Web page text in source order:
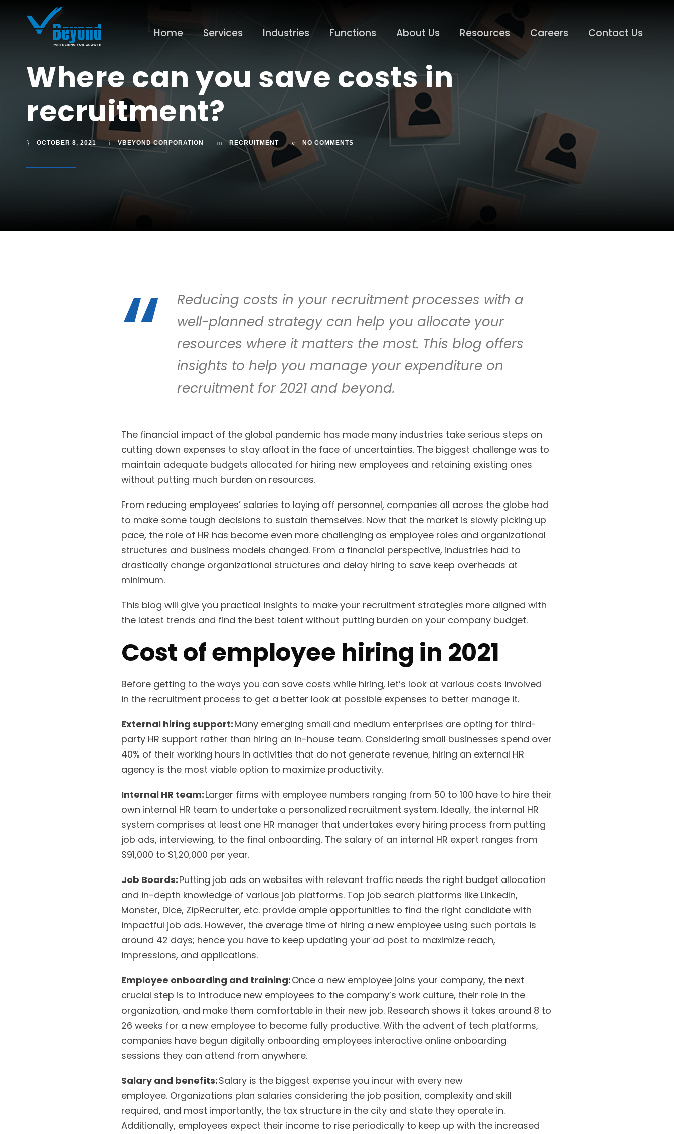
Home Services Industries Functions About Us Resources Careers Contact Us
Where can you save costs in
recruitment?
OCTOBER 8, 2021 VBEYOND CORPORATION RECRUITMENT NO COMMENTS
Reducing costs in your recruitment processes with a
well-planned strategy can help you allocate your
resources where it matters the most. This blog offers
insights to help you manage your expenditure on
recruitment for 2021 and beyond.
The financial impact of the global pandemic has made many industries take serious steps on
cutting down expenses to stay afloat in the face of uncertainties. The biggest challenge was to
maintain adequate budgets allocated for hiring new employees and retaining existing ones
without putting much burden on resources.
From reducing employees’ salaries to laying off personnel, companies all across the globe had
to make some tough decisions to sustain themselves. Now that the market is slowly picking up
pace, the role of HR has become even more challenging as employee roles and organizational
structures and business models changed. From a financial perspective, industries had to
drastically change organizational structures and delay hiring to save keep overheads at
minimum.
This blog will give you practical insights to make your recruitment strategies more aligned with
the latest trends and find the best talent without putting burden on your company budget.
Cost of employee hiring in 2021
Before getting to the ways you can save costs while hiring, let’s look at various costs involved
in the recruitment process to get a better look at possible expenses to better manage it.
External hiring support:Many emerging small and medium enterprises are opting for third-
party HR support rather than hiring an in-house team. Considering small businesses spend over
40% of their working hours in activities that do not generate revenue, hiring an external HR
agency is the most viable option to maximize productivity.
Internal HR team:Larger firms with employee numbers ranging from 50 to 100 have to hire their
own internal HR team to undertake a personalized recruitment system. Ideally, the internal HR
system comprises at least one HR manager that undertakes every hiring process from putting
job ads, interviewing, to the final onboarding. The salary of an internal HR expert ranges from
$91,000 to $1,20,000 per year.
Job Boards:Putting job ads on websites with relevant traffic needs the right budget allocation
and in-depth knowledge of various job platforms. Top job search platforms like LinkedIn,
Monster, Dice, ZipRecruiter, etc. provide ample opportunities to find the right candidate with
impactful job ads. However, the average time of hiring a new employee using such portals is
around 42 days; hence you have to keep updating your ad post to maximize reach,
impressions, and applications.
Employee onboarding and training:Once a new employee joins your company, the next
crucial step is to introduce new employees to the company’s work culture, their role in the
organization, and make them comfortable in their new job. Research shows it takes around 8 to
26 weeks for a new employee to become fully productive. With the advent of tech platforms,
companies have begun digitally onboarding employees interactive online onboarding
sessions they can attend from anywhere.
Salary and benefits:Salary is the biggest expense you incur with every new
employee. Organizations plan salaries considering the job position, complexity and skill
required, and most importantly, the tax structure in the city and state they operate in.
Additionally, employees expect their income to rise periodically to keep up with the increased